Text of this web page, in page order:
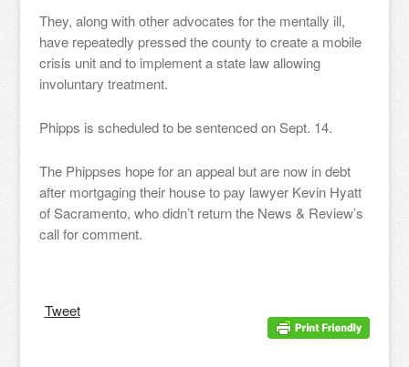
They, along with other advocates for the mentally ill,
have repeatedly pressed the county to create a mobile
crisis unit and to implement a state law allowing
involuntary treatment.
Phipps is scheduled to be sentenced on Sept. 14.
The Phippses hope for an appeal but are now in debt
after mortgaging their house to pay lawyer Kevin Hyatt
of Sacramento, who didn’t return the News & Review’s
call for comment.
Tweet